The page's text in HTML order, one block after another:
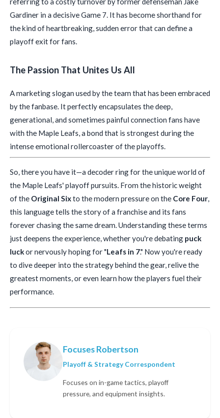
Gardiner in a decisive Game 7. It has become shorthand for
the kind of heartbreaking, sudden error that can define a
playoff exit for fans.
The Passion That Unites Us All
A marketing slogan used by the team that has been embraced
by the fanbase. It perfectly encapsulates the deep,
generational, and sometimes painful connection fans have
with the Maple Leafs, a bond that is strongest during the
intense emotional rollercoaster of the playoffs.
So, there you have it—a decoder ring for the unique world of
the Maple Leafs' playoff pursuits. From the historic weight
of the Original Sixto the modern pressure on the Core Four,
this language tells the story of a franchise and its fans
forever chasing the same dream. Understanding these terms
just deepens the experience, whether you're debating puck
luckor nervously hoping for "Leafs in 7." Now you're ready
to dive deeper into the strategy behind the gear, relive the
greatest moments, or even learn how the players fuel their
performance.
Focuses Robertson
Playoff & Strategy Correspondent
Focuses on in-game tactics, playoff
pressure, and equipment insights.